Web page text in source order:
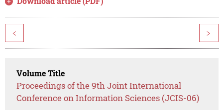
< >
Volume Title
Proceedings of the 9th Joint International
Conference on Information Sciences (JCIS-06)